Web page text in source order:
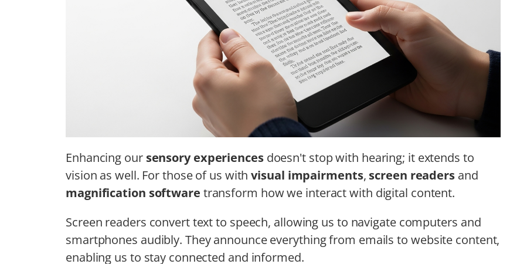
Enhancing our sensory experiencesdoesn't stop with hearing; it extends to
vision as well. For those of us withvisual impairments, screen readersand
magnification software transform how we interact with digital content.
Screen readers convert text to speech, allowing us to navigate computers and
smartphones audibly. They announce everything from emails to website content,
enabling us to stay connected and informed.